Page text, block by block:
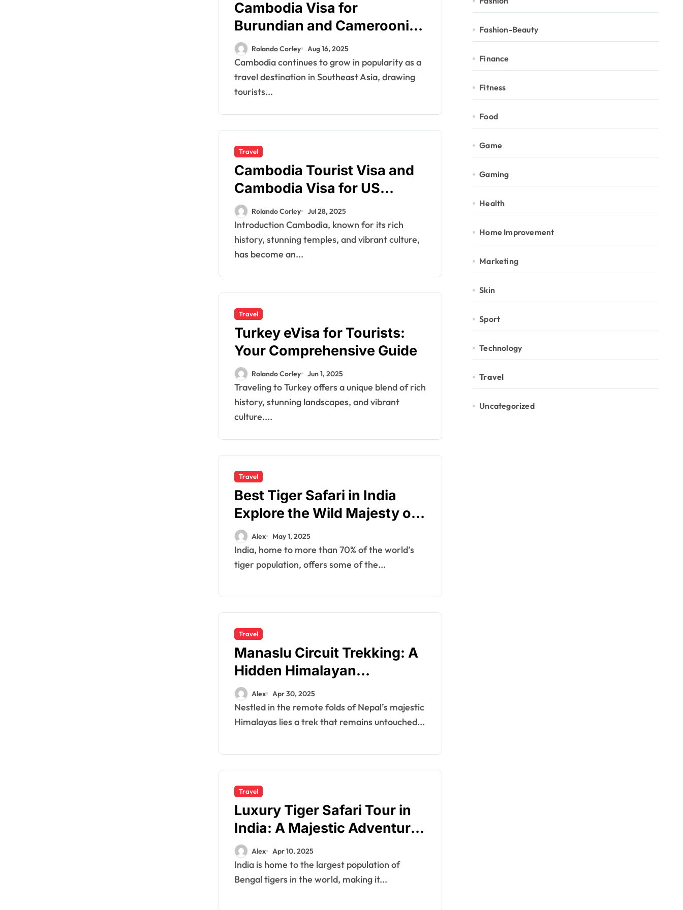
Cambodia Visa for
Burundian and Cameroonian
Citizens: Essential Travel
Information
Rolando Corley Aug 16, 2025
Cambodia continues to grow in popularity as a
travel destination in Southeast Asia, drawing
tourists...
Travel
Cambodia Tourist Visa and
Cambodia Visa for US
Citizens: A Comprehensive
Guide
Rolando Corley Jul 28, 2025
Introduction Cambodia, known for its rich
history, stunning temples, and vibrant culture,
has become an...
Travel
Turkey eVisa for Tourists:
Your Comprehensive Guide
Rolando Corley Jun 1, 2025
Traveling to Turkey offers a unique blend of rich
history, stunning landscapes, and vibrant
culture....
Travel
Best Tiger Safari in India
Explore the Wild Majesty of
the Bengal Tiger
Alex May 1, 2025
India, home to more than 70% of the world’s
tiger population, offers some of the...
Travel
Manaslu Circuit Trekking: A
Hidden Himalayan
Adventure
Alex Apr 30, 2025
Nestled in the remote folds of Nepal’s majestic
Himalayas lies a trek that remains untouched...
Travel
Luxury Tiger Safari Tour in
India: A Majestic Adventure
Awaits
Alex Apr 10, 2025
India is home to the largest population of
Bengal tigers in the world, making it...
Fashion-Beauty
Finance
Fitness
Food
Game
Gaming
Health
Home Improvement
Marketing
Skin
Sport
Technology
Travel
Uncategorized